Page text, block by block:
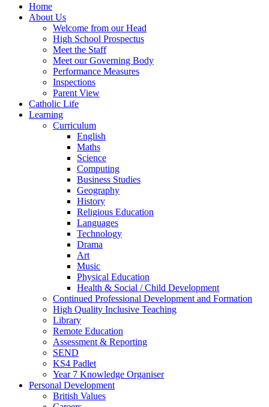
Home
About Us
Welcome from our Head
High School Prospectus
Meet the Staff
Meet our Governing Body
Performance Measures
Inspections
Parent View
Catholic Life
Learning
Curriculum
English
Maths
Science
Computing
Business Studies
Geography
History
Religious Education
Languages
Technology
Drama
Art
Music
Physical Education
Health & Social / Child Development
Continued Professional Development and Formation
High Quality Inclusive Teaching
Library
Remote Education
Assessment & Reporting
SEND
KS4 Padlet
Year 7 Knowledge Organiser
Personal Development
British Values